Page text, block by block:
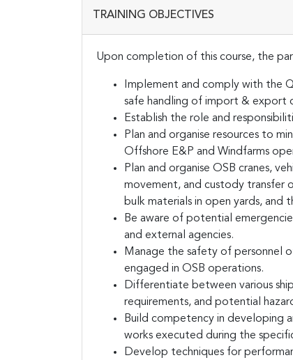
TRAINING OBJECTIVES
Upon completion of this course, the
Implement and comply with the
safe handling of import & export
Establish the role and
Plan and organise resources to
Offshore E&P and Windfarms
Plan and organise OSB cranes,
movement, and custody transfer
bulk materials in open yards, and
Be aware of potential
and external agencies.
Manage the safety of personnel
engaged in OSB operations.
Differentiate between various
requirements, and potential
Build competency in developing
works executed during the
Develop techniques for